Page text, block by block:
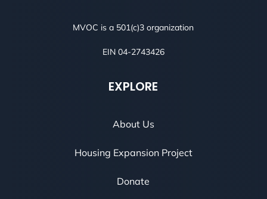
MVOC is a 501(c)3 organization
EIN 04-2743426
EXPLORE
About Us
Housing Expansion Project
Donate